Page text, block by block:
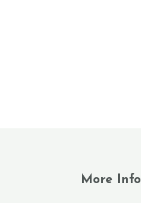
More Info